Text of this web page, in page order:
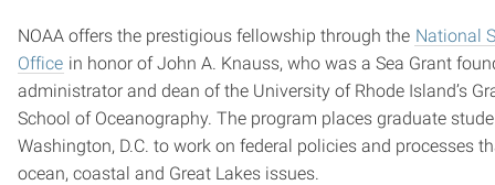
NOAA offers the prestigious fellowship through the National
Office in honor of John A. Knauss, who was a Sea Grant
administrator and dean of the University of Rhode Island’s
School of Oceanography. The program places graduate
Washington, D.C. to work on federal policies and processes
ocean, coastal and Great Lakes issues.